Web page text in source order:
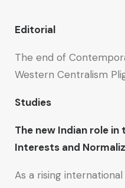
Editorial
The end of
Western Centralism
Studies
The new Indian role
Interests and
As a rising